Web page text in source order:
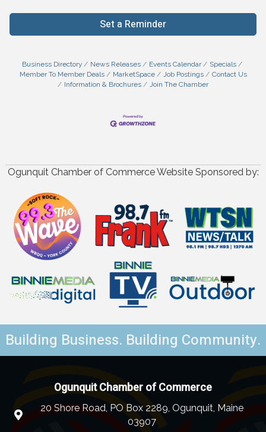
Set a Reminder
Business Directory News Releases Events Calendar
Specials
Member To Member Deals
MarketSpace Job Postings
Contact Us
Information & Brochures
Join The Chamber
Ogunquit Chamber of Commerce Website Sponsored by:
Building Business. Building Community.
Ogunquit Chamber of Commerce
20 Shore Road, PO Box 2289, Ogunquit, Maine
03907